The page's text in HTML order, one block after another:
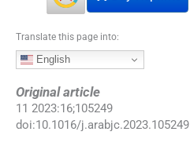
Translate this page into:
English
Original article
11 2023:16;105249
doi:10.1016/j.arabjc.2023.105249